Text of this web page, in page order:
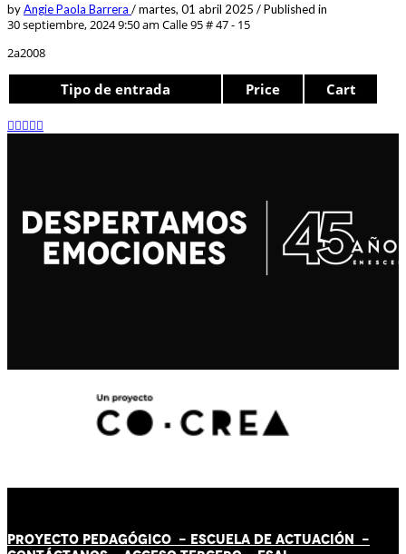
byAngie Paola Barrera /martes, 01 abril 2025 /Published in
30 septiembre, 2024 9:50 am Calle 95 # 47 - 15
2a2008
Tipo de entrada Price Cart
PROYECTO PEDAGÓGICO - ESCUELA DE ACTUACIÓN -